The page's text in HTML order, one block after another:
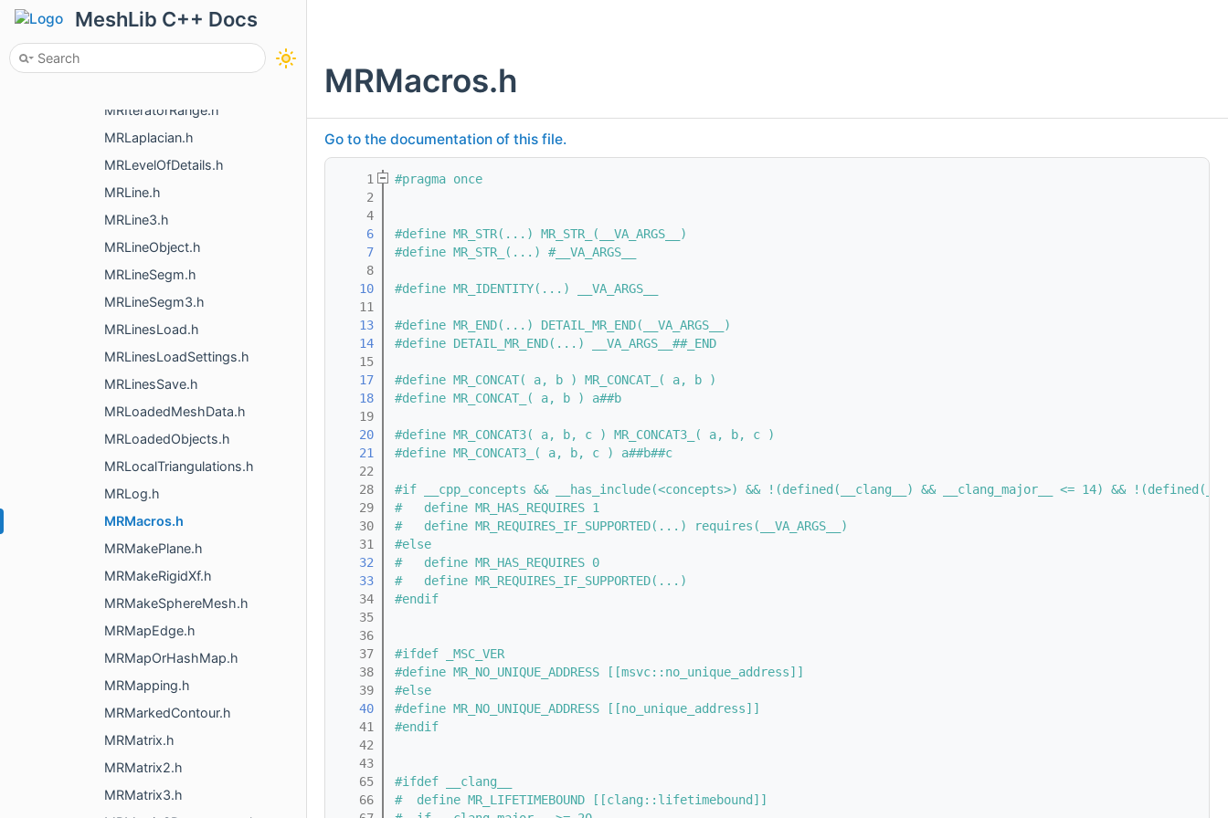
MeshLib C++ Docs
MRIRenderObject.h
MRIteratorRange.h
MRLaplacian.h
MRLevelOfDetails.h
MRLine.h
MRLine3.h
MRLineObject.h
MRLineSegm.h
MRLineSegm3.h
MRLinesLoad.h
MRLinesLoadSettings.h
MRLinesSave.h
MRLoadedMeshData.h
MRLoadedObjects.h
MRLocalTriangulations.h
MRLog.h
MRMacros.h
MRMakePlane.h
MRMakeRigidXf.h
MRMakeSphereMesh.h
MRMapEdge.h
MRMapOrHashMap.h
MRMapping.h
MRMarkedContour.h
MRMatrix.h
MRMatrix2.h
MRMatrix3.h
MRMacros.h
Go to the documentation of this file.
    1
#pragma once
    2
    4
    6
#define MR_STR(...) MR_STR_(__VA_ARGS__)
    7
#define MR_STR_(...) #__VA_ARGS__
    8
   10
#define MR_IDENTITY(...) __VA_ARGS__
   11
   13
#define MR_END(...) DETAIL_MR_END(__VA_ARGS__)
   14
#define DETAIL_MR_END(...) __VA_ARGS__##_END
   15
   17
#define MR_CONCAT( a, b ) MR_CONCAT_( a, b )
   18
#define MR_CONCAT_( a, b ) a##b
   19
   20
#define MR_CONCAT3( a, b, c ) MR_CONCAT3_( a, b, c )
   21
#define MR_CONCAT3_( a, b, c ) a##b##c
   22
   28
#if __cpp_concepts && __has_include(<concepts>) && !(defined(__clang__) && __clang_major__ <= 14) &&
   29
#   define MR_HAS_REQUIRES 1
   30
#   define MR_REQUIRES_IF_SUPPORTED(...) requires(__VA_ARGS__)
   31
#else
   32
#   define MR_HAS_REQUIRES 0
   33
#   define MR_REQUIRES_IF_SUPPORTED(...)
   34
#endif
   35
   36
   37
#ifdef _MSC_VER
   38
#define MR_NO_UNIQUE_ADDRESS [[msvc::no_unique_address]]
   39
#else
   40
#define MR_NO_UNIQUE_ADDRESS [[no_unique_address]]
   41
#endif
   42
   43
   65
#ifdef __clang__
   66
#  define MR_LIFETIMEBOUND [[clang::lifetimebound]]